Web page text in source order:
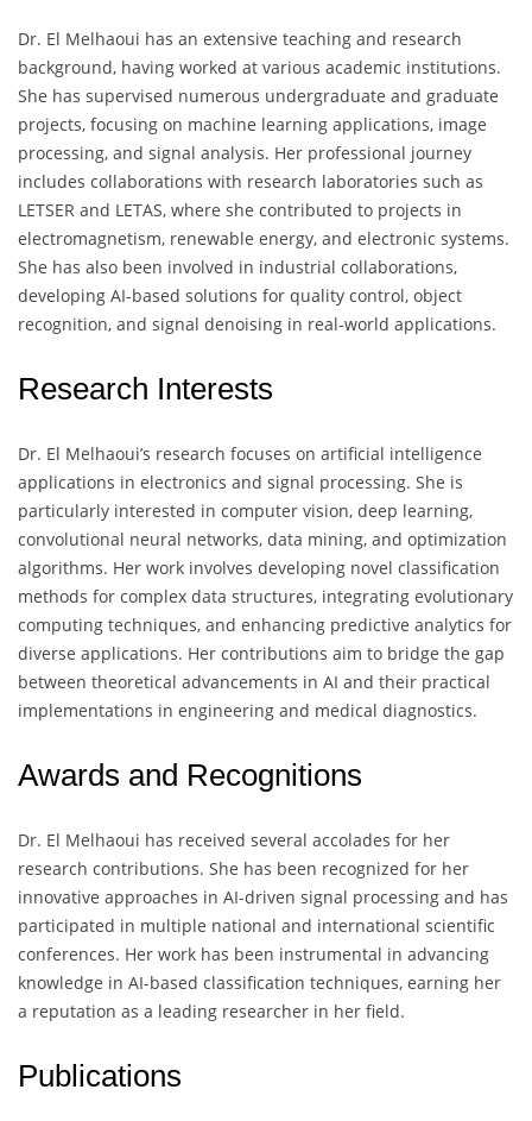
Dr. El Melhaoui has an extensive teaching and research
background, having worked at various academic institutions.
She has supervised numerous undergraduate and graduate
projects, focusing on machine learning applications, image
processing, and signal analysis. Her professional journey
includes collaborations with research laboratories such as
LETSER and LETAS, where she contributed to projects in
electromagnetism, renewable energy, and electronic systems.
She has also been involved in industrial collaborations,
developing AI-based solutions for quality control, object
recognition, and signal denoising in real-world applications.
Research Interests
Dr. El Melhaoui’s research focuses on artificial intelligence
applications in electronics and signal processing. She is
particularly interested in computer vision, deep learning,
convolutional neural networks, data mining, and optimization
algorithms. Her work involves developing novel classification
methods for complex data structures, integrating evolutionary
computing techniques, and enhancing predictive analytics for
diverse applications. Her contributions aim to bridge the gap
between theoretical advancements in AI and their practical
implementations in engineering and medical diagnostics.
Awards and Recognitions
Dr. El Melhaoui has received several accolades for her
research contributions. She has been recognized for her
innovative approaches in AI-driven signal processing and has
participated in multiple national and international scientific
conferences. Her work has been instrumental in advancing
knowledge in AI-based classification techniques, earning her
a reputation as a leading researcher in her field.
Publications